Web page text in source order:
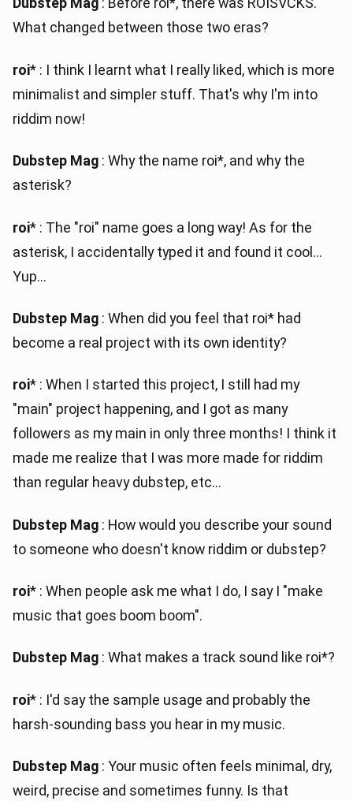
What changed between those two eras?
roi* : I think I learnt what I really liked, which is more
minimalist and simpler stuff. That's why I'm into
riddim now!
Dubstep Mag : Why the name roi*, and why the
asterisk?
roi* : The "roi" name goes a long way! As for the
asterisk, I accidentally typed it and found it cool...
Yup...
Dubstep Mag : When did you feel that roi* had
become a real project with its own identity?
roi* : When I started this project, I still had my
"main" project happening, and I got as many
followers as my main in only three months! I think it
made me realize that I was more made for riddim
than regular heavy dubstep, etc...
Dubstep Mag : How would you describe your sound
to someone who doesn't know riddim or dubstep?
roi* : When people ask me what I do, I say I "make
music that goes boom boom".
Dubstep Mag : What makes a track sound like roi*?
roi* : I'd say the sample usage and probably the
harsh-sounding bass you hear in my music.
Dubstep Mag : Your music often feels minimal, dry,
weird, precise and sometimes funny. Is that